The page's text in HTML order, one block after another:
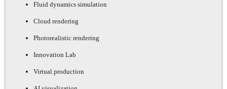
Fluid dynamics simulation
Cloud rendering
Photorealistic rendering
Innovation Lab
Virtual production